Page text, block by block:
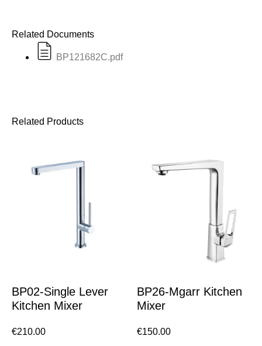
Related Documents
BP121682C.pdf
Related Products
BP02-Single Lever
Kitchen Mixer
€210.00
BP26-Mgarr Kitchen
Mixer
€150.00